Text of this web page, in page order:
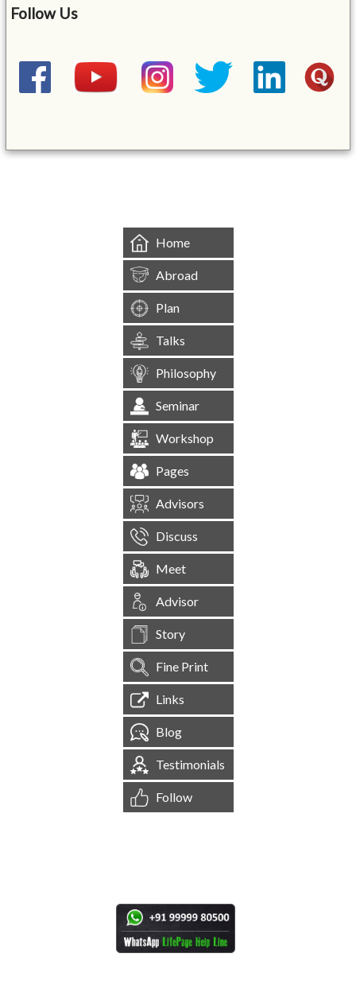
Follow Us
Home
Abroad
Plan
Talks
Philosophy
Seminar
Workshop
Pages
Advisors
Discuss
Meet
Advisor
Story
Fine Print
Links
Blog
Testimonials
Follow